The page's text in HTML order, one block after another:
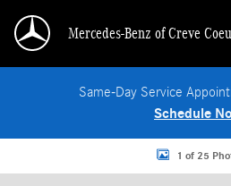
Mercedes-Benz of Creve
Same-Day Service
Schedule
Used 2025 Volvo XC40 B5 Plus Bright Theme
1 of 25